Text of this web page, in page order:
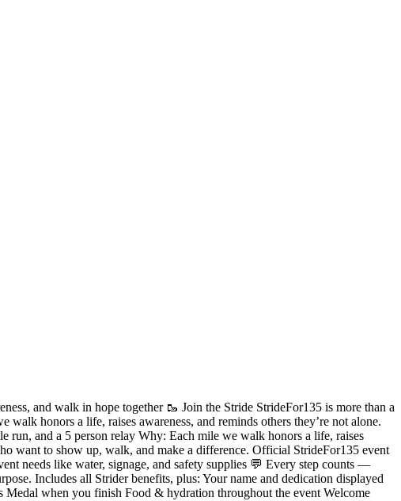
and walk in hope together 🥾 Join the Stride StrideFor135 is more than a
honors a life, raises awareness, and reminds others they’re not alone.
and a 5 person relay Why: Each mile we walk honors a life, raises
want to show up, walk, and make a difference. Official StrideFor135 event
needs like water, signage, and safety supplies 💬 Every step counts —
Includes all Strider benefits, plus: Your name and dedication displayed
when you finish Food & hydration throughout the event Welcome